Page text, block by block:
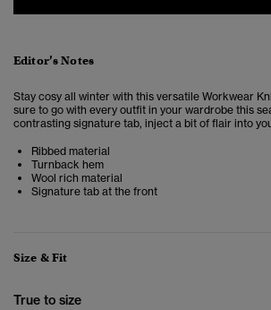
Editor’s Notes
Stay cosy all winter with this versatile Workwear
sure to go with every outfit in your wardrobe this
contrasting signature tab, inject a bit of flair into
Ribbed material
Turnback hem
Wool rich material
Signature tab at the front
Size & Fit
True to size